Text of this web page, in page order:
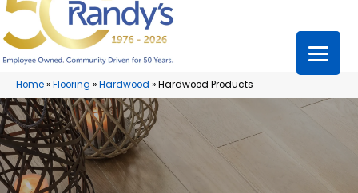
Home»Flooring »Hardwood »Hardwood Products